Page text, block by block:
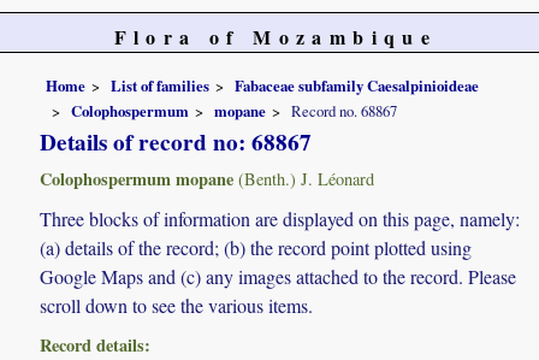
Flora of Mozambique
Home List of families
Fabaceae subfamily Caesalpinioideae
Colophospermum
mopane Record no. 68867
Details of record no: 68867
Colophospermum mopane (Benth.) J. Léonard
Three blocks of information are displayed on this page, namely:
(a) details of the record; (b) the record point plotted using
Google Maps and (c) any images attached to the record. Please
scroll down to see the various items.
Record details: